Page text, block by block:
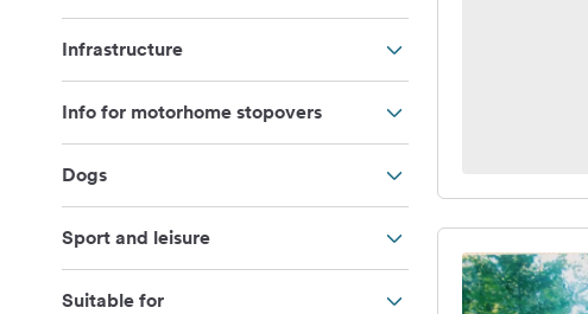
Infrastructure
Info for motorhome stopovers
Dogs
Sport and leisure
Suitable for